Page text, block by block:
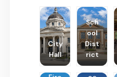
City
Hall
Sch
ool
Dist
rict
Poli